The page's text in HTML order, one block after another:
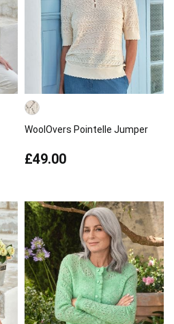
WoolOvers Pointelle Jumper
£49.00